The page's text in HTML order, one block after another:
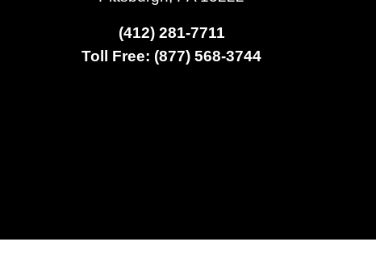
(412) 281-7711
Toll Free: (877) 568-3744